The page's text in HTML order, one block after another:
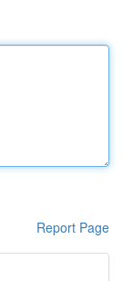
Report Page